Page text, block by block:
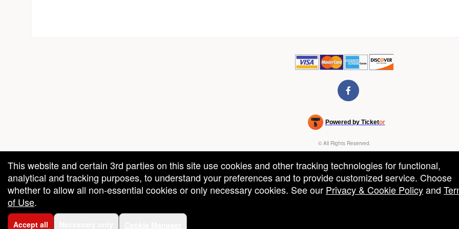
Powered by Ticketor
Venue, Theater & Arena Ticketing and Box Office Software
© All Rights Reserved.
50.28.84.148
This website and certain 3rd parties on this site use cookies and other tracking technologies for functional,
analytical and tracking purposes, to understand your preferences and to provide customized service. Choose
whether to allow all non-essential cookies or only necessary cookies. See our Privacy & Cookie Policyand
of Use.
Accept all